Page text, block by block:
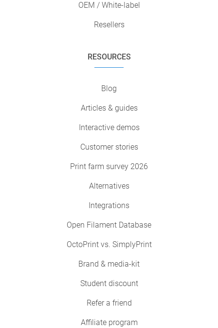
OEM / White-label
Resellers
RESOURCES
Blog
Articles & guides
Interactive demos
Customer stories
Print farm survey 2026
Alternatives
Integrations
Open Filament Database
OctoPrint vs. SimplyPrint
Brand & media-kit
Student discount
Refer a friend
Affiliate program